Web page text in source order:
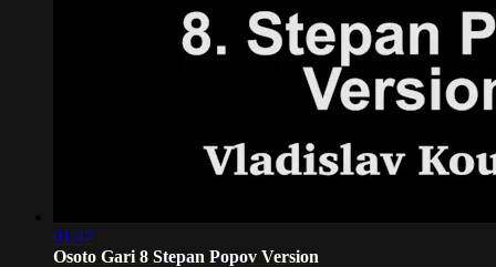
01:47
Osoto Gari 8 Stepan Popov Version